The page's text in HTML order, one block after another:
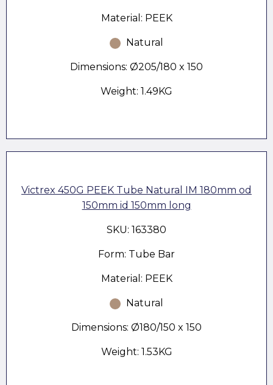
Material: PEEK
Natural
Dimensions: Ø205/180 x 150
Weight: 1.49KG
Victrex 450G PEEK Tube Natural IM 180mm od
150mm id 150mm long
SKU: 163380
Form: Tube Bar
Material: PEEK
Natural
Dimensions: Ø180/150 x 150
Weight: 1.53KG